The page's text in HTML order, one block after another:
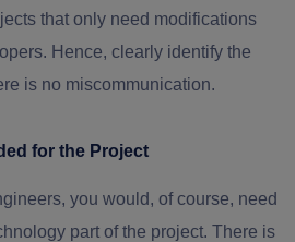
that only need modifications
Hence, clearly identify the
is no miscommunication.
for the Project
you would, of course, need
part of the project. There is